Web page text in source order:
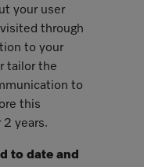
your user
through
to your
tailor the
to
this
years.
to date and